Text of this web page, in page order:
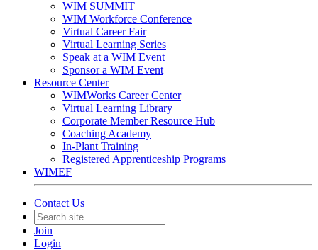
WIM SUMMIT
WIM Workforce Conference
Virtual Career Fair
Virtual Learning Series
Speak at a WIM Event
Sponsor a WIM Event
Resource Center
WIMWorks Career Center
Virtual Learning Library
Corporate Member Resource Hub
Coaching Academy
In-Plant Training
Registered Apprenticeship Programs
WIMEF
Contact Us
Join
Login